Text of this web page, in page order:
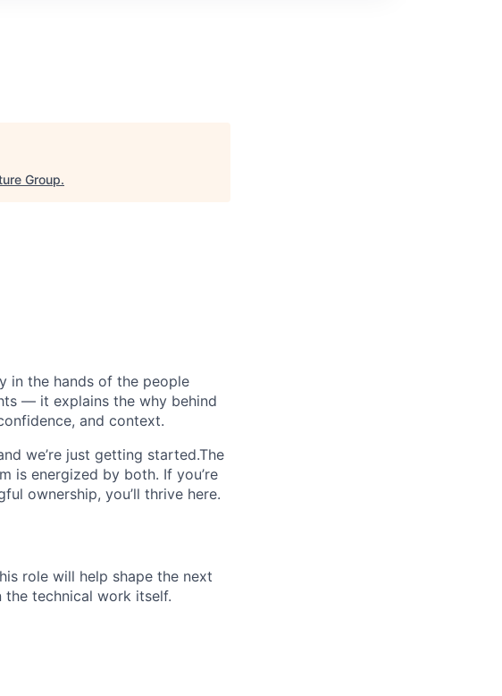
Group.
in the hands of the people
— it explains the why behind
and context.
we’re just getting started.The
is energized by both. If you’re
ownership, you’ll thrive here.
role will help shape the next
technical work itself.